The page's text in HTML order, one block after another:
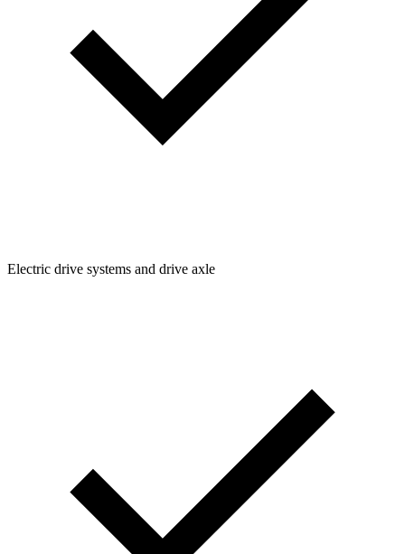
Electric drive systems and drive axle